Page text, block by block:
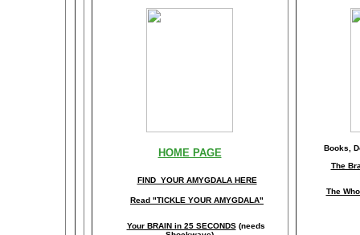
HOME PAGE
FIND YOUR AMYGDALA HERE
Read "TICKLE YOUR AMYGDALA"
Your BRAIN in 25 SECONDS (needs
Books,
The
The